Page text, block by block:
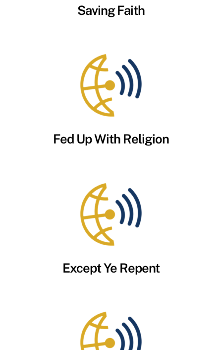
Saving Faith
Fed Up With Religion
Except Ye Repent